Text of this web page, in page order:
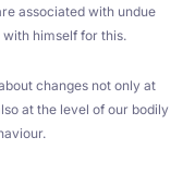
associated with undue
himself for this.
changes not only at
at the level of our bodily